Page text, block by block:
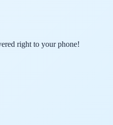
right to your phone!